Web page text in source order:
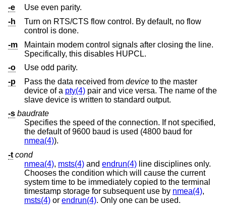
-e
Use even parity.
-h
Turn on RTS/CTS flow control. By default, no flow
control is done.
-m
Maintain modem control signals after closing the line.
Specifically, this disables HUPCL.
-o
Use odd parity.
-p
Pass the data received from device to the master
device of a pty(4) pair and vice versa. The name of the
slave device is written to standard output.
-s baudrate
Specifies the speed of the connection. If not specified,
the default of 9600 baud is used (4800 baud for
nmea(4)).
-t cond
nmea(4), msts(4) and endrun(4) line disciplines only.
Chooses the condition which will cause the current
system time to be immediately copied to the terminal
timestamp storage for subsequent use by nmea(4),
msts(4) or endrun(4). Only one can be used.